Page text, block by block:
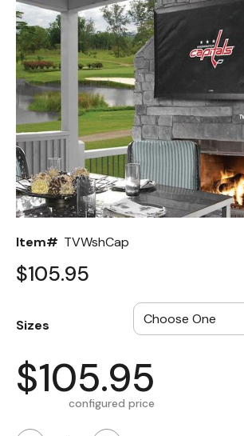
Item# TVWshCap
$105.95
Sizes
$105.95
configured price
Back
Color Options
Seating Options Guide
Table Laminate Guide